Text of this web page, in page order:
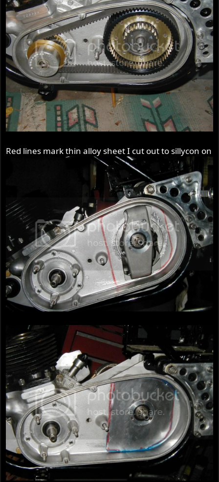
Red lines mark thin alloy sheet I cut out to sillycon on